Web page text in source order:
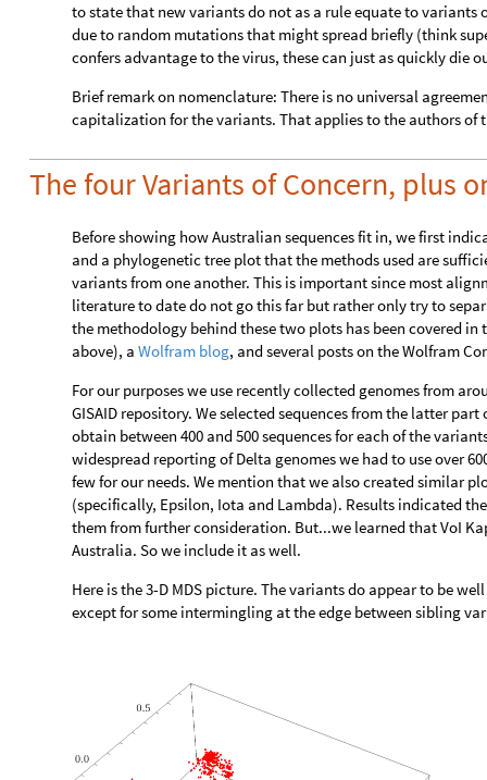
to state that new variants do not as a rule equate to variants
due to random mutations that might spread briefly (think
confers advantage to the virus, these can just as quickly die
Brief remark on nomenclature: There is no universal
capitalization for the variants. That applies to the authors of
The four Variants of Concern, plus
Before showing how Australian sequences fit in, we first
and a phylogenetic tree plot that the methods used are
variants from one another. This is important since most
literature to date do not go this far but rather only try to
the methodology behind these two plots has been covered in
above), a Wolfram blog, and several posts on the Wolfram
For our purposes we use recently collected genomes from
GISAID repository. We selected sequences from the latter
obtain between 400 and 500 sequences for each of the
widespread reporting of Delta genomes we had to use over
few for our needs. We mention that we also created similar
(specifically, Epsilon, Iota and Lambda). Results indicated
them from further consideration. But...we learned that VoI
Australia. So we include it as well.
Here is the 3-D MDS picture. The variants do appear to be
except for some intermingling at the edge between sibling